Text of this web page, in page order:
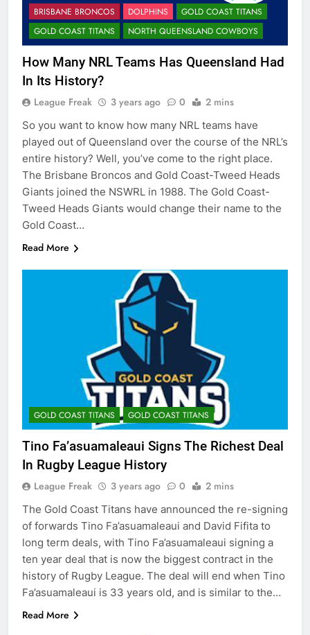
BRISBANE BRONCOS DOLPHINS
GOLD COAST TITANS
GOLD COAST TITANS
NORTH QUEENSLAND COWBOYS
How Many NRL Teams Has Queensland Had
In Its History?
League Freak 3 years ago 0 2 mins
So you want to know how many NRL teams have
played out of Queensland over the course of the NRL’s
entire history? Well, you’ve come to the right place.
The Brisbane Broncos and Gold Coast-Tweed Heads
Giants joined the NSWRL in 1988. The Gold Coast-
Tweed Heads Giants would change their name to the
Gold Coast…
Read More
GOLD COAST TITANS GOLD COAST TITANS
Tino Fa’asuamaleaui Signs The Richest Deal
In Rugby League History
League Freak 3 years ago 0 2 mins
The Gold Coast Titans have announced the re-signing
of forwards Tino Fa’asuamaleaui and David Fifita to
long term deals, with Tino Fa’asuamaleaui signing a
ten year deal that is now the biggest contract in the
history of Rugby League. The deal will end when Tino
Fa’asuamaleaui is 33 years old, and is similar to the…
Read More